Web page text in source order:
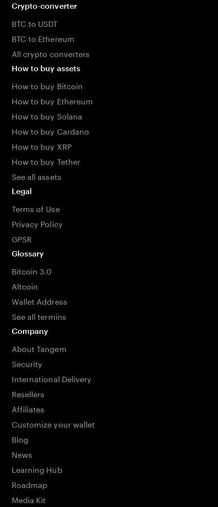
Crypto-converter
BTC to USDT
BTC to Ethereum
All crypto converters
How to buy assets
How to buy Bitcoin
How to buy Ethereum
How to buy Solana
How to buy Cardano
How to buy XRP
How to buy Tether
See all assets
Legal
Terms of Use
Privacy Policy
GPSR
Glossary
Bitcoin 3.0
Altcoin
Wallet Address
See all termins
Company
About Tangem
Security
International Delivery
Resellers
Affiliates
Customize your wallet
Blog
News
Learning Hub
Roadmap
Media Kit